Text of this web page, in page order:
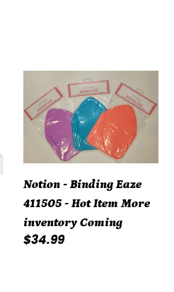
Binding
Eaze
411505
Item
More
Notion - Binding Eaze
411505 - Hot Item More
inventory Coming
Regular
$34.99